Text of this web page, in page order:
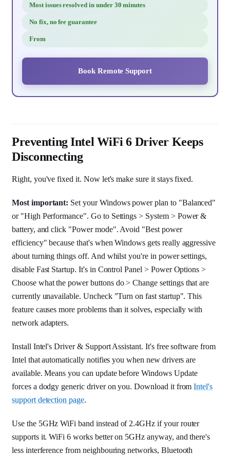
Most issues resolved in under 30 minutes
No fix, no fee guarantee
From
Book Remote Support
Preventing Intel WiFi 6 Driver Keeps
Disconnecting
Right, you've fixed it. Now let's make sure it stays fixed.
Most important: Set your Windows power plan to "Balanced"
or "High Performance". Go to Settings > System > Power &
battery, and click "Power mode". Avoid "Best power
efficiency" because that's when Windows gets really aggressive
about turning things off. And whilst you're in power settings,
disable Fast Startup. It's in Control Panel > Power Options >
Choose what the power buttons do > Change settings that are
currently unavailable. Uncheck "Turn on fast startup". This
feature causes more problems than it solves, especially with
network adapters.
Install Intel's Driver & Support Assistant. It's free software from
Intel that automatically notifies you when new drivers are
available. Means you can update before Windows Update
forces a dodgy generic driver on you. Download it fromIntel's
support detection page.
Use the 5GHz WiFi band instead of 2.4GHz if your router
supports it. WiFi 6 works better on 5GHz anyway, and there's
less interference from neighbouring networks, Bluetooth